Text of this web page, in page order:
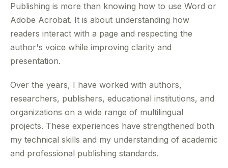
Publishing is more than knowing how to use Word or
Adobe Acrobat. It is about understanding how
readers interact with a page and respecting the
author's voice while improving clarity and
presentation.
Over the years, I have worked with authors,
researchers, publishers, educational institutions, and
organizations on a wide range of multilingual
projects. These experiences have strengthened both
my technical skills and my understanding of academic
and professional publishing standards.